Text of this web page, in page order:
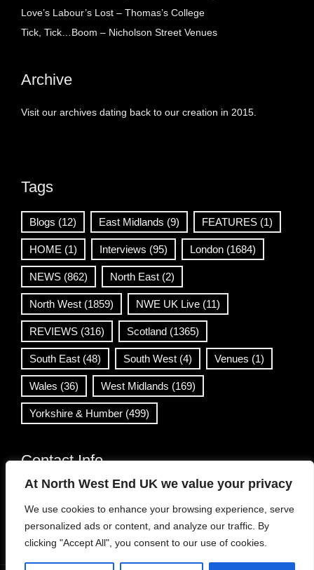
At North West End UK we value your privacy
We use cookies to enhance your browsing experience, serve
personalized ads or content, and analyze our traffic. By
clicking "Accept All", you consent to our use of cookies.
Love’s Labour’s Lost – Thomas’s College
Tick, Tick…Boom – Nicholson Street Venues
Archive
Visit our archives dating back to our creation in 2015.
Tags
Blogs (12) East Midlands (9) FEATURES (1)
HOME (1) Interviews (95) London (1684)
NEWS (862) North East (2)
North West (1859) NWE UK Live (11)
REVIEWS (316) Scotland (1365)
South East (48) South West (4) Venues (1)
Wales (36) West Midlands (169)
Yorkshire & Humber (499)
Contact Info
info@northwestend.co.uk
www.northwestend.com
Open 24/7